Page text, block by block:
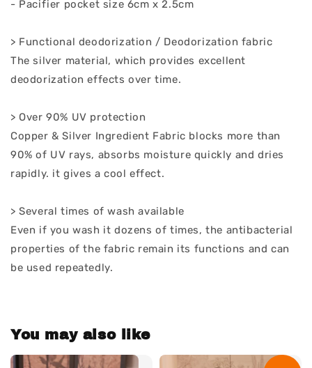
- Pacifier pocket size 6cm x 2.5cm
> Functional deodorization / Deodorization fabric
The silver material, which provides excellent
deodorization effects over time.
> Over 90% UV protection
Copper & Silver Ingredient Fabric blocks more than
90% of UV rays, absorbs moisture quickly and dries
rapidly. it gives a cool effect.
> Several times of wash available
Even if you wash it dozens of times, the antibacterial
properties of the fabric remain its functions and can
be used repeatedly.
You may also like